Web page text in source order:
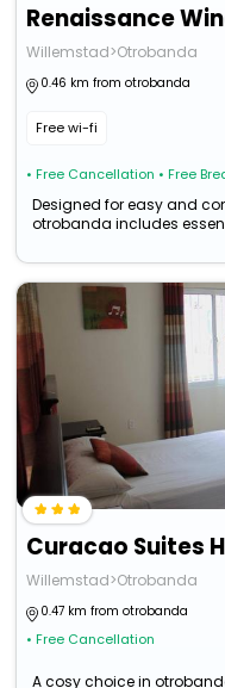
Willemstad>Otrobanda
0.46 km from otrobanda
Free wi-fi
• Free Cancellation • Free
Designed for easy and
otrobanda includes
Curacao Suites
Willemstad>Otrobanda
0.47 km from otrobanda
• Free Cancellation
A cosy choice in